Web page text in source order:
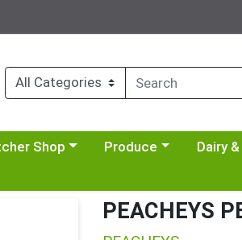
menua category menu
Shop Choose a category menu
Produce Choose
Dairy
PEACHEYS